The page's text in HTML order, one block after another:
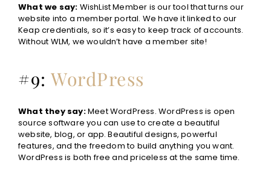
What we say: WishList Member is our tool that turns our
website into a member portal. We have it linked to our
Keap credentials, so it’s easy to keep track of accounts.
Without WLM, we wouldn’t have a member site!
#9: WordPress
What they say:Meet WordPress. WordPress is open
source software you can use to create a beautiful
website, blog, or app. Beautiful designs, powerful
features, and the freedom to build anything you want.
WordPress is both free and priceless at the same time.